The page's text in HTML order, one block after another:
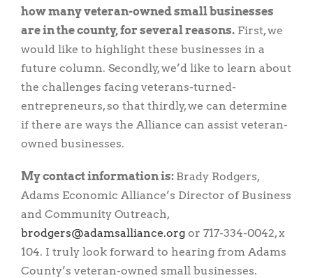
how many veteran-owned small businesses
are in the county, for several reasons. First, we
would like to highlight these businesses in a
future column. Secondly, we’d like to learn about
the challenges facing veterans-turned-
entrepreneurs, so that thirdly, we can determine
if there are ways the Alliance can assist veteran-
owned businesses.
My contact information is: Brady Rodgers,
Adams Economic Alliance’s Director of Business
and Community Outreach,
gro.ecnaillasmada@sregdorb or 717-334-0042, x
104. I truly look forward to hearing from Adams
County’s veteran-owned small businesses.